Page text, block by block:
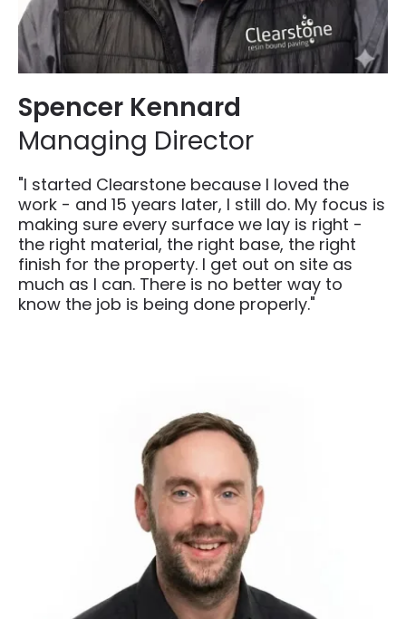
Spencer Kennard
Managing Director
"I started Clearstone because I loved the
work - and 15 years later, I still do. My focus is
making sure every surface we lay is right -
the right material, the right base, the right
finish for the property. I get out on site as
much as I can. There is no better way to
know the job is being done properly."